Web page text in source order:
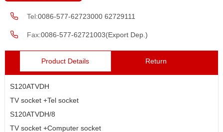
Tel:0086-577-62723000 62729111
Fax:0086-577-62721003(Export Dep.)
Product Details Return
S120ATVDH
TV socket +Tel socket
S120ATVDH/8
TV socket +Computer socket